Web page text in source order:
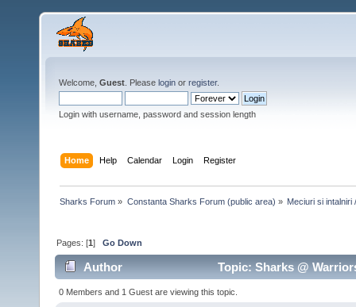
Welcome, Guest . Please login or register.
Login with username, password and session length
Home Help Calendar Login Register
Sharks Forum » Constanta Sharks Forum (public area) » Meciuri si
Pages: [1]Go Down
Author Topic: Sharks @
0 Members and 1 Guest are viewing this topic.